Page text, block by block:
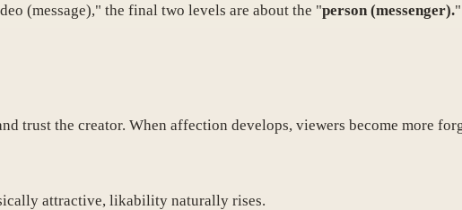
(message)," the final two levels are about the "person (messenger).
trust the creator. When affection develops, viewers become more
attractive, likability naturally rises.